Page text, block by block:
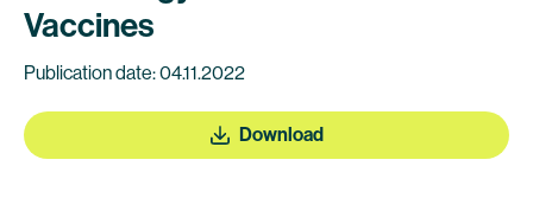
Vaccines
Publication date: 04.11.2022
Download